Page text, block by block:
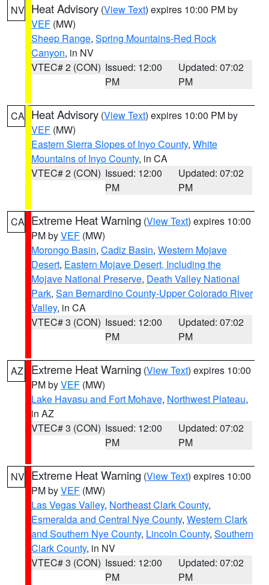
NV Heat Advisory (View Text) expires 10:00 PM by
VEF (MW)
Sheep Range, Spring Mountains-Red Rock
Canyon, in NV
VTEC# 2 (CON) Issued: 12:00
PM
Updated: 07:02
PM
CA Heat Advisory (View Text) expires 10:00 PM by
VEF (MW)
Eastern Sierra Slopes of Inyo County, White
Mountains of Inyo County, in CA
VTEC# 2 (CON) Issued: 12:00
PM
Updated: 07:02
PM
CA Extreme Heat Warning (View Text) expires 10:00
PM byVEF (MW)
Morongo Basin, Cadiz Basin, Western Mojave
Desert, Eastern Mojave Desert, Including the
Mojave National Preserve, Death Valley National
Park, San Bernardino County-Upper Colorado River
Valley, in CA
VTEC# 3 (CON) Issued: 12:00
PM
Updated: 07:02
PM
AZ Extreme Heat Warning (View Text) expires 10:00
PM byVEF (MW)
Lake Havasu and Fort Mohave, Northwest Plateau,
in AZ
VTEC# 3 (CON) Issued: 12:00
PM
Updated: 07:02
PM
NV Extreme Heat Warning (View Text) expires 10:00
PM byVEF (MW)
Las Vegas Valley, Northeast Clark County,
Esmeralda and Central Nye County, Western Clark
and Southern Nye County, Lincoln County, Southern
Clark County, in NV
VTEC# 3 (CON) Issued: 12:00
PM
Updated: 07:02
PM